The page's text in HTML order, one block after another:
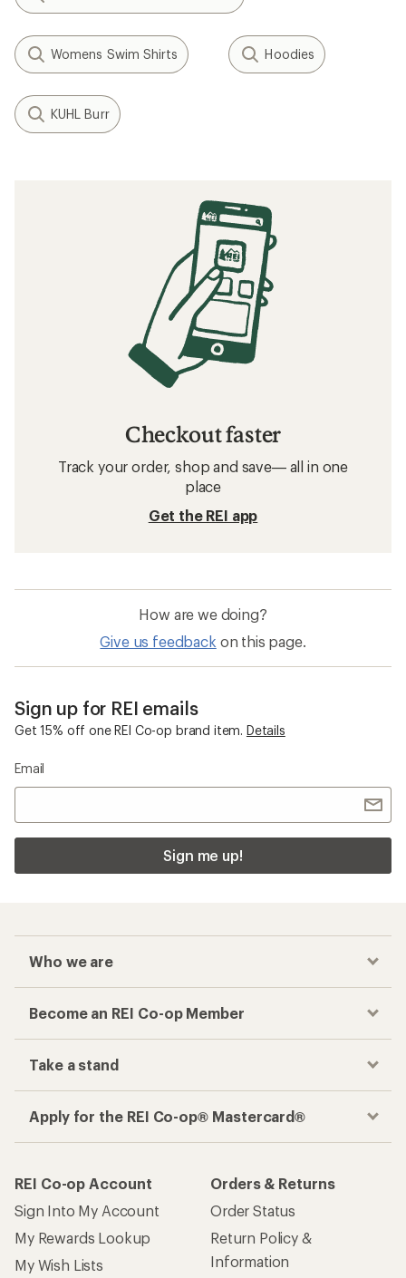
Womens Swim Shirts Hoodies
KUHL Burr
Checkout faster
Track your order, shop and save— all in one
place
Get the REI app
How are we doing?
Give us feedback on this page.
Sign up for REI emails
Get 15% off one REI Co-op brand item. Details
Email
Sign me up!
Who we are
Become an REI Co-op Member
Take a stand
Apply for the REI Co-op® Mastercard®
REI Co-op Account
Sign Into My Account
My Rewards Lookup
My Wish Lists
Orders & Returns
Order Status
Return Policy &
Information